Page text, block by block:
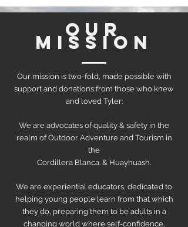
our
mission
Our mission is two-fold, made possible with
support and donations from those who knew
and loved Tyler:
We are advocates of quality & safety in the
realm of Outdoor Adventure and Tourism in
the
Cordillera Blanca. & Huayhuash.
We are experiential educators, dedicated to
helping young people learn from that which
they do, preparing them to be adults in a
changing world where self-confidence,